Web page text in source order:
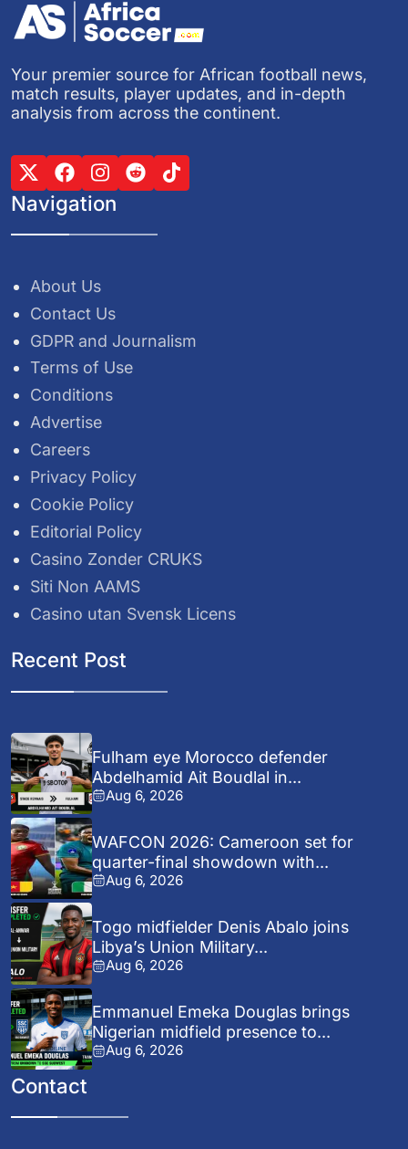
Your premier source for African football news,
match results, player updates, and in-depth
analysis from across the continent.
Navigation
About Us
Contact Us
GDPR and Journalism
Terms of Use
Conditions
Advertise
Careers
Privacy Policy
Cookie Policy
Editorial Policy
Casino Zonder CRUKS
Siti Non AAMS
Casino utan Svensk Licens
Recent Post
Fulham eye Morocco defender
Abdelhamid Ait Boudlal in...
Aug 6, 2026
WAFCON 2026: Cameroon set for
quarter-final showdown with...
Aug 6, 2026
Togo midfielder Denis Abalo joins
Libya’s Union Military...
Aug 6, 2026
Emmanuel Emeka Douglas brings
Nigerian midfield presence to...
Aug 6, 2026
Contact